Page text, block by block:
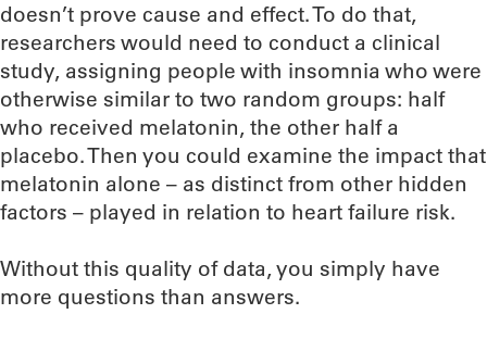
doesn’t prove cause and effect. To do that,
researchers would need to conduct a clinical
study, assigning people with insomnia who were
otherwise similar to two random groups: half
who received melatonin, the other half a
placebo. Then you could examine the impact that
melatonin alone – as distinct from other hidden
factors – played in relation to heart failure risk.
Without this quality of data, you simply have
more questions than answers.